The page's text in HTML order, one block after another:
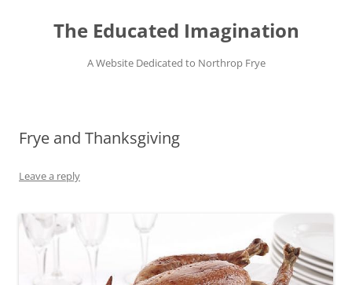
contentThe Educated Imagination
A Website Dedicated to Northrop Frye
Frye and Thanksgiving
Leave a reply